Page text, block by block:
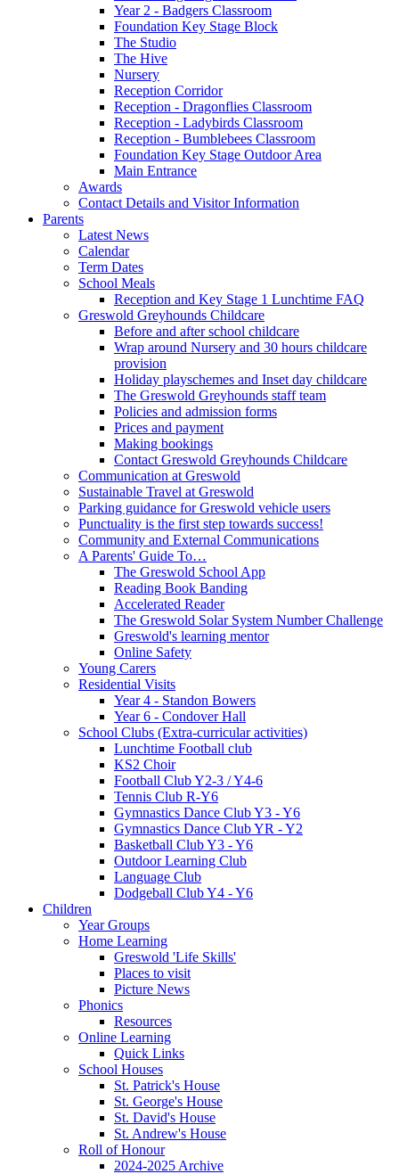
Year 2 - Badgers Classroom
Foundation Key Stage Block
The Studio
The Hive
Nursery
Reception Corridor
Reception - Dragonflies Classroom
Reception - Ladybirds Classroom
Reception - Bumblebees Classroom
Foundation Key Stage Outdoor Area
Main Entrance
Awards
Contact Details and Visitor Information
Parents
Latest News
Calendar
Term Dates
School Meals
Reception and Key Stage 1 Lunchtime FAQ
Greswold Greyhounds Childcare
Before and after school childcare
Wrap around Nursery and 30 hours childcare
provision
Holiday playschemes and Inset day childcare
The Greswold Greyhounds staff team
Policies and admission forms
Prices and payment
Making bookings
Contact Greswold Greyhounds Childcare
Communication at Greswold
Sustainable Travel at Greswold
Parking guidance for Greswold vehicle users
Punctuality is the first step towards success!
Community and External Communications
A Parents' Guide To…
The Greswold School App
Reading Book Banding
Accelerated Reader
The Greswold Solar System Number Challenge
Greswold's learning mentor
Online Safety
Young Carers
Residential Visits
Year 4 - Standon Bowers
Year 6 - Condover Hall
School Clubs (Extra-curricular activities)
Lunchtime Football club
KS2 Choir
Football Club Y2-3 / Y4-6
Tennis Club R-Y6
Gymnastics Dance Club Y3 - Y6
Gymnastics Dance Club YR - Y2
Basketball Club Y3 - Y6
Outdoor Learning Club
Language Club
Dodgeball Club Y4 - Y6
Children
Year Groups
Home Learning
Greswold 'Life Skills'
Places to visit
Picture News
Phonics
Resources
Online Learning
Quick Links
School Houses
St. Patrick's House
St. George's House
St. David's House
St. Andrew's House
Roll of Honour
2024-2025 Archive